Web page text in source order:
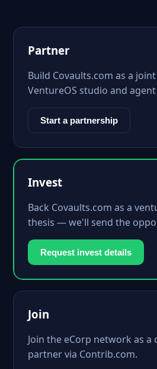
Partner
Build Covaults.com as a
VentureOS studio and
Start a partnership
Invest
Back Covaults.com as a
thesis — we'll send the
Request invest details
Join
Join the eCorp network as
partner via Contrib.com.